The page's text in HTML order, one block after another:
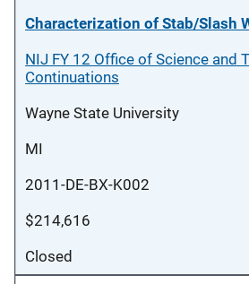
Characterization of Stab/Slash
NIJ FY 12 Office of Science and
Continuations
Wayne State University
MI
2011-DE-BX-K002
$214,616
Closed